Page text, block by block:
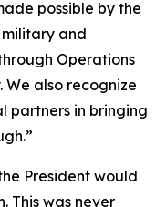
possible by the
and
Operations
We also recognize
partners in bringing
President would
This was never